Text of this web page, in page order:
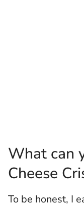
What can
Cheese
To be honest, I